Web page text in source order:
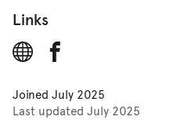
Links
Joined July 2025
Last updated July 2025